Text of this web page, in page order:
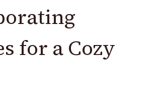
for a Cozy